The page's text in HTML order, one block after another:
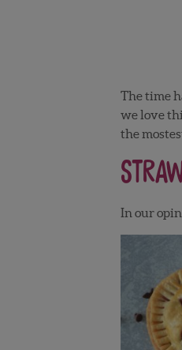
The time
we love
the
In our